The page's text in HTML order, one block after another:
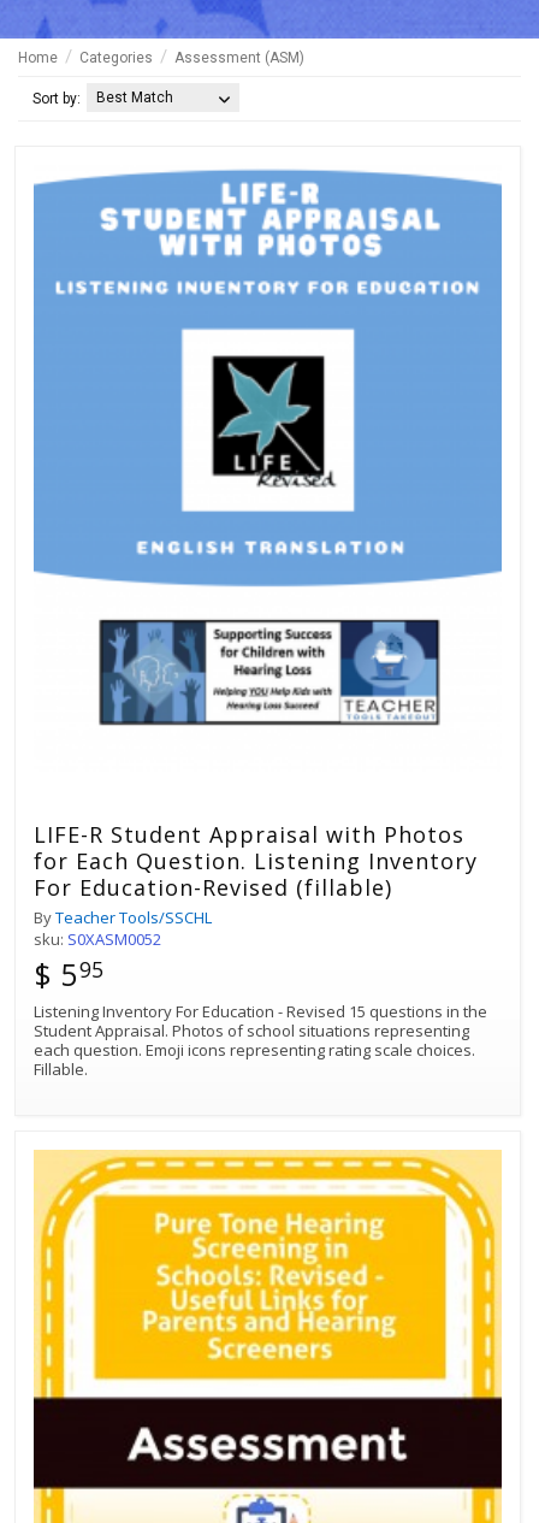
Home Categories Assessment (ASM)
Sort by: Best Match
LIFE-R Student Appraisal with Photos
for Each Question. Listening Inventory
For Education-Revised (fillable)
ByTeacher Tools/SSCHL
sku: S0XASM0052
$ 595
Listening Inventory For Education - Revised 15 questions in the
Student Appraisal. Photos of school situations representing
each question. Emoji icons representing rating scale choices.
Fillable.